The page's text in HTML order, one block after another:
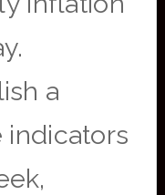
a
indicators